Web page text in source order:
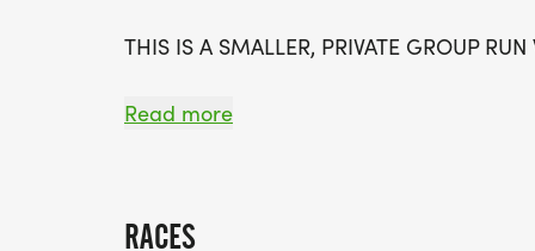
THIS IS A SMALLER, PRIVATE GROUP
ALL PACES AND AGES (UNDER 18 WITH
Read more
RACES